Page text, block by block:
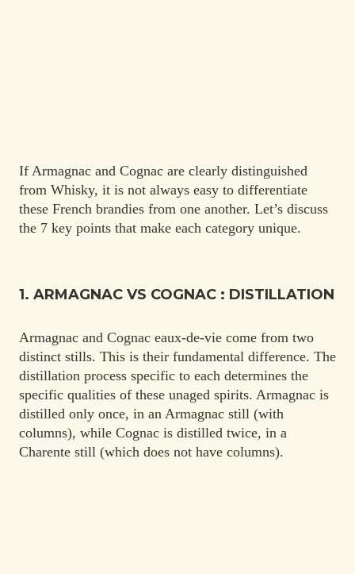
If Armagnac and Cognac are clearly distinguished
from Whisky, it is not always easy to differentiate
these French brandies from one another. Let’s discuss
the 7 key points that make each category unique.
1. ARMAGNAC VS COGNAC : DISTILLATION
Armagnac and Cognac eaux-de-vie come from two
distinct stills. This is their fundamental difference. The
distillation process specific to each determines the
specific qualities of these unaged spirits. Armagnac is
distilled only once, in an Armagnac still (with
columns), while Cognac is distilled twice, in a
Charente still (which does not have columns).